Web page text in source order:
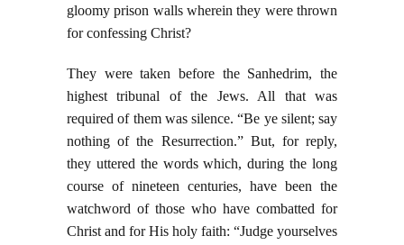
gloomy prison walls wherein they were thrown
for confessing Christ?
They were taken before the Sanhedrim, the
highest tribunal of the Jews. All that was
required of them was silence. “Be ye silent; say
nothing of the Resurrection.” But, for reply,
they uttered the words which, during the long
course of nineteen centuries, have been the
watchword of those who have combatted for
Christ and for His holy faith: “Judge yourselves